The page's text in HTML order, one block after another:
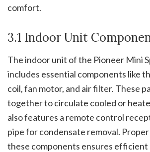
comfort.
3.1 Indoor Unit
The indoor unit of the Pioneer Mini
includes essential components like
coil, fan motor, and air filter. These
together to circulate cooled or
also features a remote control
pipe for condensate removal.
these components ensures